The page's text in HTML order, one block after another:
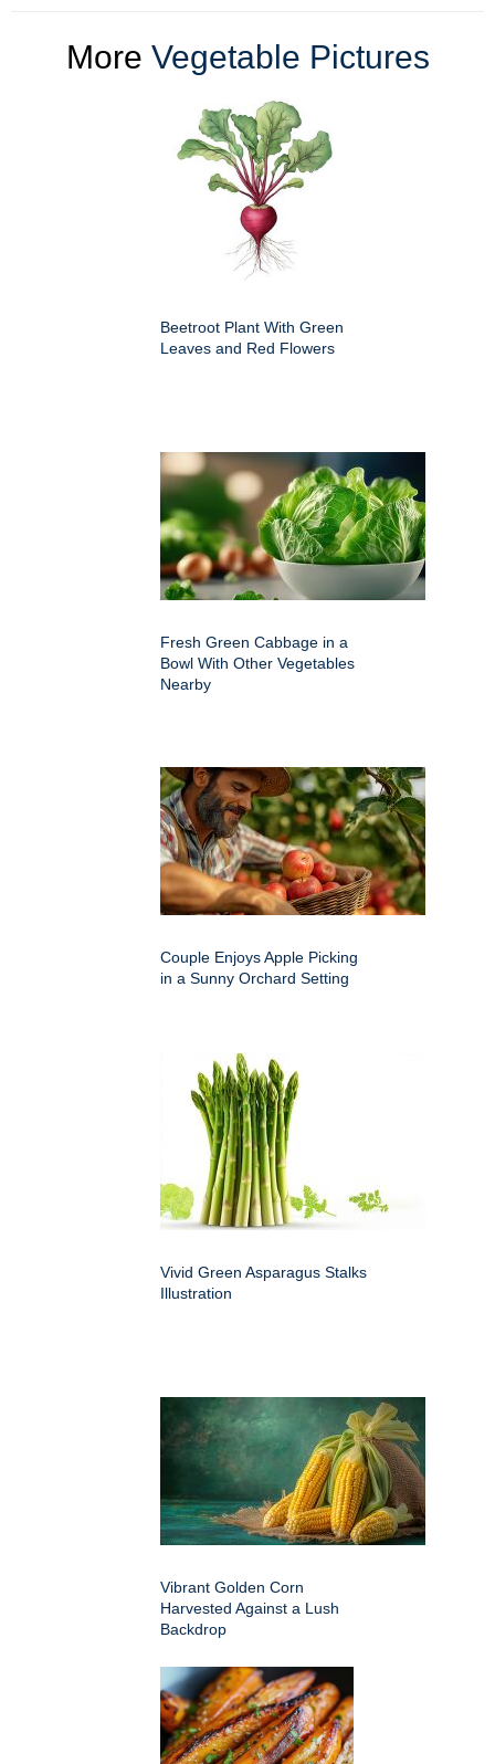
More Vegetable Pictures
Beetroot Plant With Green
Leaves and Red Flowers
Fresh Green Cabbage in a
Bowl With Other Vegetables
Nearby
Couple Enjoys Apple Picking
in a Sunny Orchard Setting
Vivid Green Asparagus Stalks
Illustration
Vibrant Golden Corn
Harvested Against a Lush
Backdrop